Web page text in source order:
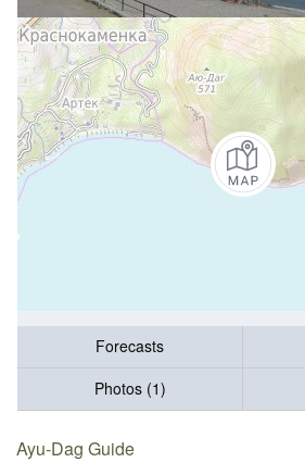
Forecasts
Photos (1)
Ayu-Dag Guide